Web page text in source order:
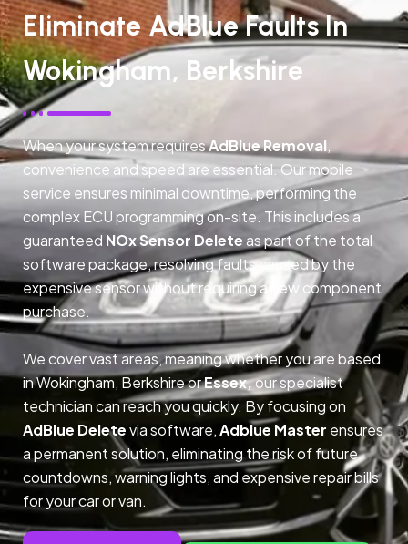
Eliminate AdBlue Faults In
Wokingham, Berkshire
When your system requiresAdBlue Removal,
convenience and speed are essential. Our mobile
service ensures minimal downtime, performing the
complex ECU programming on-site. This includes a
guaranteed NOx Sensor Delete as part of the total
software package, resolving faults caused by the
expensive sensor without requiring a new component
purchase.
We cover vast areas, meaning whether you are based
in Wokingham, Berkshire orEssex,our specialist
technician can reach you quickly. By focusing on
AdBlue Deletevia software,Adblue Master ensures
a permanent solution, eliminating the risk of future
countdowns, warning lights, and expensive repair bills
for your car or van.